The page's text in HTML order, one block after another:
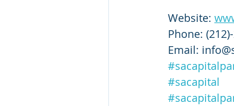
Website:
Phone:
Email:
#sacapital